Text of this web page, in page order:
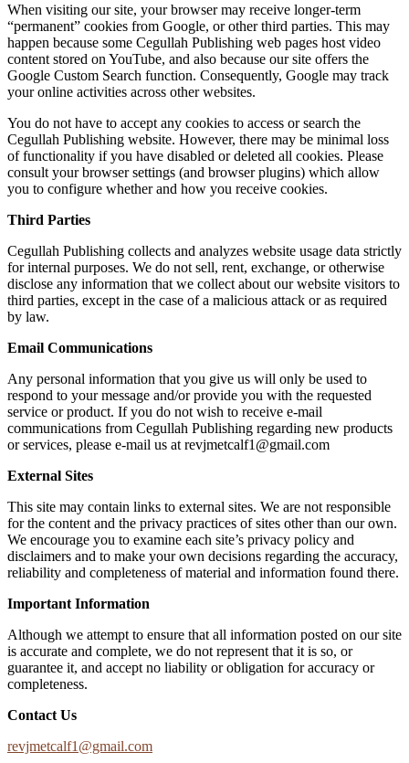
When visiting our site, your browser may receive longer-term
“permanent” cookies from Google, or other third parties. This may
happen because some Cegullah Publishing web pages host video
content stored on YouTube, and also because our site offers the
Google Custom Search function. Consequently, Google may track
your online activities across other websites.
You do not have to accept any cookies to access or search the
Cegullah Publishing website. However, there may be minimal loss
of functionality if you have disabled or deleted all cookies. Please
consult your browser settings (and browser plugins) which allow
you to configure whether and how you receive cookies.
Third Parties
Cegullah Publishing collects and analyzes website usage data strictly
for internal purposes. We do not sell, rent, exchange, or otherwise
disclose any information that we collect about our website visitors to
third parties, except in the case of a malicious attack or as required
by law.
Email Communications
Any personal information that you give us will only be used to
respond to your message and/or provide you with the requested
service or product. If you do not wish to receive e-mail
communications from Cegullah Publishing regarding new products
or services, please e-mail us at revjmetcalf1@gmail.com
External Sites
This site may contain links to external sites. We are not responsible
for the content and the privacy practices of sites other than our own.
We encourage you to examine each site’s privacy policy and
disclaimers and to make your own decisions regarding the accuracy,
reliability and completeness of material and information found there.
Important Information
Although we attempt to ensure that all information posted on our site
is accurate and complete, we do not represent that it is so, or
guarantee it, and accept no liability or obligation for accuracy or
completeness.
Contact Us
revjmetcalf1@gmail.com